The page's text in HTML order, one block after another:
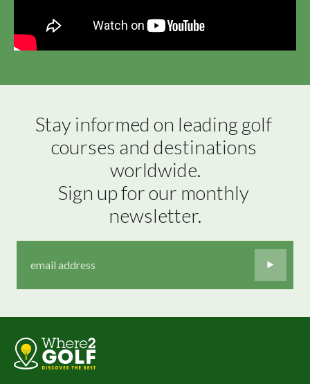
Stay informed on leading golf
courses and destinations
worldwide.
Sign up for our monthly
newsletter.